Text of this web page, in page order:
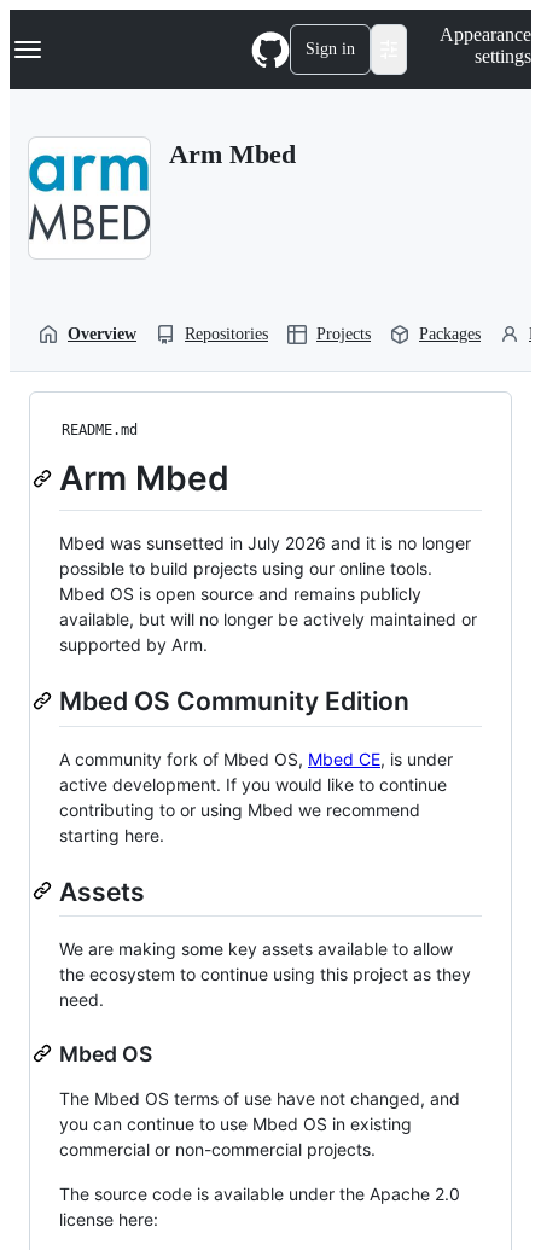
k
p
Navigation Menu Sign in
Appearance
settings
Arm Mbed
Overview Repositories Projects Packages
README.md
Arm Mbed
Mbed was sunsetted in July 2026 and it is no longer
possible to build projects using our online tools.
Mbed OS is open source and remains publicly
available, but will no longer be actively maintained or
supported by Arm.
Mbed OS Community Edition
A community fork of Mbed OS, Mbed CE, is under
active development. If you would like to continue
contributing to or using Mbed we recommend
starting here.
Assets
We are making some key assets available to allow
the ecosystem to continue using this project as they
need.
Mbed OS
The Mbed OS terms of use have not changed, and
you can continue to use Mbed OS in existing
commercial or non-commercial projects.
The source code is available under the Apache 2.0
license here: